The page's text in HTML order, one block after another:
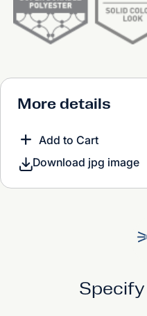
More details
Add to Cart
Download jpg image